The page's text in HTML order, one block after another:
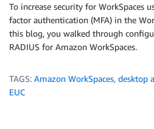
To increase security for WorkSpaces
factor authentication (MFA) in the
this blog, you walked through
RADIUS for Amazon WorkSpaces.
TAGS: Amazon WorkSpaces, desktop
EUC